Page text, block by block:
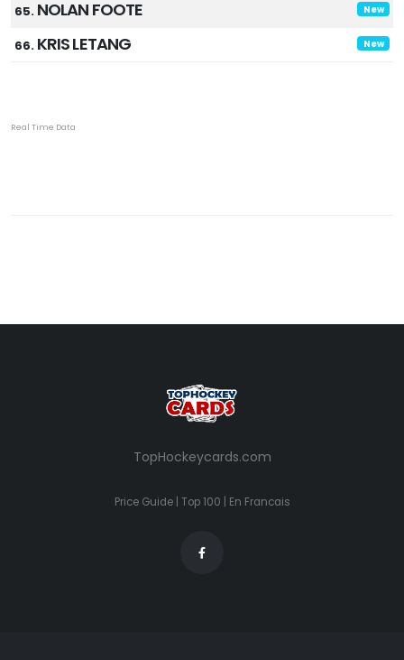
65. NOLAN FOOTE New
66. KRIS LETANG New
Real Time Data
TopHockeycards.com
Price Guide| Top 100 En Francais